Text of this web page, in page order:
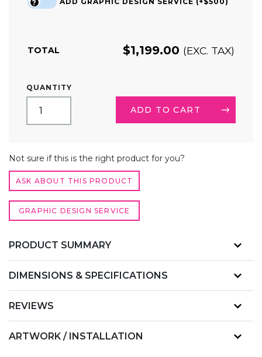
?
TOTAL $1,199.00 (EXC. TAX)
QUANTITY
10FT
TRADE
SHOW
QUANTITY
ADD TO CART
Not sure if this is the right product for you?
ASK ABOUT THIS PRODUCT
GRAPHIC DESIGN SERVICE
PRODUCT SUMMARY
DIMENSIONS & SPECIFICATIONS
REVIEWS
ARTWORK / INSTALLATION